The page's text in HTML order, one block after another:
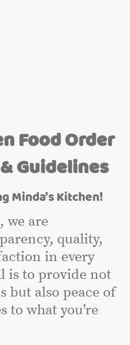
Food Order
Guidelines
Minda's Kitchen!
, we are
quality,
in every
is to provide not
but also peace of
to what you’re